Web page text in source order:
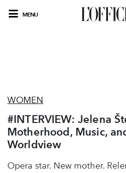
MENU
WOMEN
#INTERVIEW: Jelena
Motherhood, Music,
Worldview
Opera star. New mother.